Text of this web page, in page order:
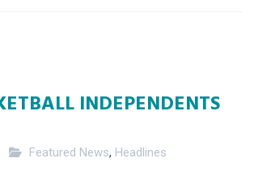
INDEPENDENTS
Featured News, Headlines